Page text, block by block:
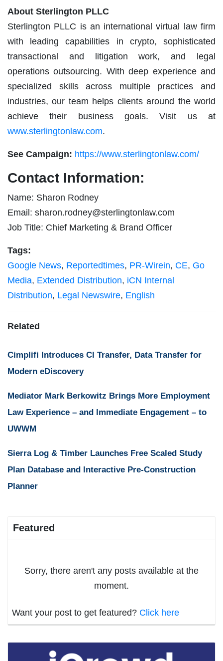
About Sterlington PLLC
Sterlington PLLC is an international virtual law firm
with leading capabilities in crypto, sophisticated
transactional and litigation work, and legal
operations outsourcing. With deep experience and
specialized skills across multiple practices and
industries, our team helps clients around the world
achieve their business goals. Visit us at
www.sterlingtonlaw.com.
See Campaign: https://www.sterlingtonlaw.com/
Contact Information:
Name: Sharon Rodney
Email: sharon.rodney@sterlingtonlaw.com
Job Title: Chief Marketing & Brand Officer
Tags:
Google News, Reportedtimes, PR-Wirein, CE, Go
Media, Extended Distribution, iCN Internal
Distribution, Legal Newswire, English
Related
Cimplifi Introduces CI Transfer, Data Transfer for
Modern eDiscovery
Mediator Mark Berkowitz Brings More Employment
Law Experience – and Immediate Engagement – to
UWWM
Sierra Log & Timber Launches Free Scaled Study
Plan Database and Interactive Pre-Construction
Planner
Featured
Sorry, there aren't any posts available at the
moment.
Want your post to get featured? Click here